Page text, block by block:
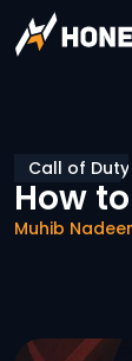
Call of Duty
How
Muhib